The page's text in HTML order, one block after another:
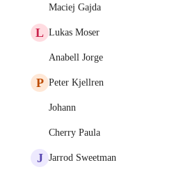
Maciej Gajda
L Lukas Moser
Anabell Jorge
P Peter Kjellren
Johann
Cherry Paula
J Jarrod Sweetman